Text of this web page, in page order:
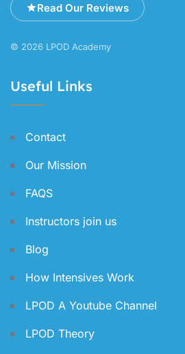
Read Our Reviews
© 2026 LPOD Academy
Useful Links
Contact
Our Mission
FAQS
Instructors join us
Blog
How Intensives Work
LPOD A Youtube Channel
LPOD Theory